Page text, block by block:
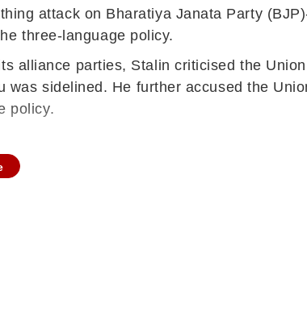
attack on Bharatiya Janata Party
three-language policy.
alliance parties, Stalin criticised the
sidelined. He further accused the
policy.